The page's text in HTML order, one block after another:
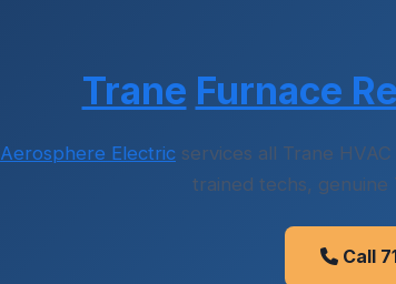
Trane Furnace
Aerosphere Electric services all Trane
trained techs,
Call